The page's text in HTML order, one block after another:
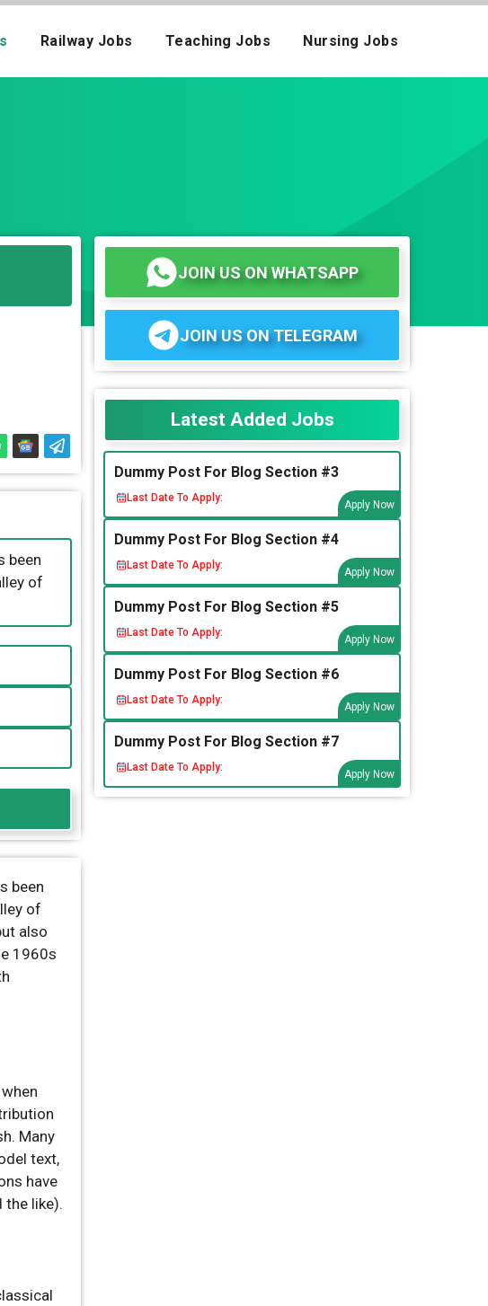
Railway Jobs Teaching Jobs Nursing Jobs
been
of
been
of
also
1960s
Many
text,
have
like).
JOIN US ON WHATSAPP
JOIN US ON TELEGRAM
Latest Added Jobs
Dummy Post For Blog Section #3
Last Date To Apply:
Apply Now
Dummy Post For Blog Section #4
Last Date To Apply:
Apply Now
Dummy Post For Blog Section #5
Last Date To Apply:
Apply Now
Dummy Post For Blog Section #6
Last Date To Apply:
Apply Now
Dummy Post For Blog Section #7
Last Date To Apply:
Apply Now